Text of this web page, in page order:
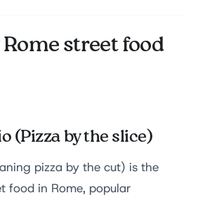
street food
(Pizza by the slice)
pizza by the cut) is the
food in Rome, popular